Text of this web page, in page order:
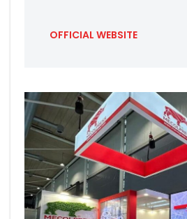
OFFICIAL WEBSITE